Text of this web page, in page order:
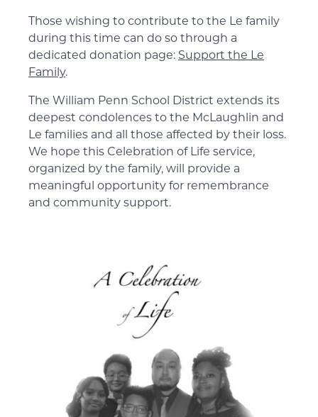
Those wishing to contribute to the Le family
during this time can do so through a
dedicated donation page: Support the Le
Family.
The William Penn School District extends its
deepest condolences to the McLaughlin and
Le families and all those affected by their loss.
We hope this Celebration of Life service,
organized by the family, will provide a
meaningful opportunity for remembrance
and community support.